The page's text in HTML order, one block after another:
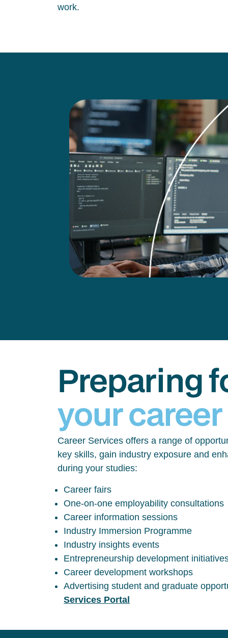
work.
Preparing
your career
Career Services offers a range of
key skills, gain industry exposure and
during your studies:
Career fairs
One-on-one employability consultations
Career information sessions
Industry Immersion Programme
Industry insights events
Entrepreneurship development
Career development workshops
Advertising student and graduate
Services Portal